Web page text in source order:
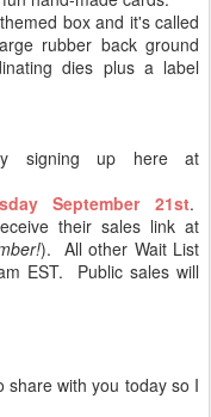
box and it's called
rubber back ground
dies plus a label
signing up here at
September 21st.
their sales link at
). All other Wait List
EST. Public sales will
share with you today so I